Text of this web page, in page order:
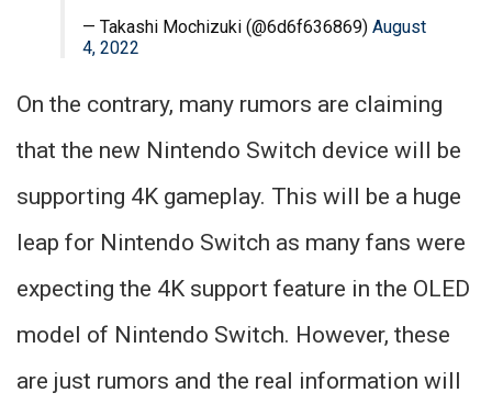
— Takashi Mochizuki (@6d6f636869) August
4, 2022
On the contrary, many rumors are claiming
that the new Nintendo Switch device will be
supporting 4K gameplay. This will be a huge
leap for Nintendo Switch as many fans were
expecting the 4K support feature in the OLED
model of Nintendo Switch. However, these
are just rumors and the real information will